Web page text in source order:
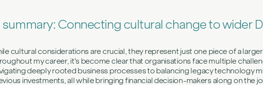
summary: Connecting cultural change to wider
cultural considerations are crucial, they represent just one piece of a
my career, it's become clear that organisations face multiple
deeply rooted business processes to balancing legacy technology
investments, all while bringing financial decision-makers along on the